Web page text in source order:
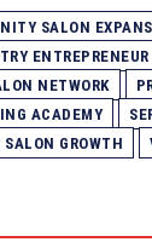
SALON
ENTREPRENEUR
NETWORK
ACADEMY
GROWTH